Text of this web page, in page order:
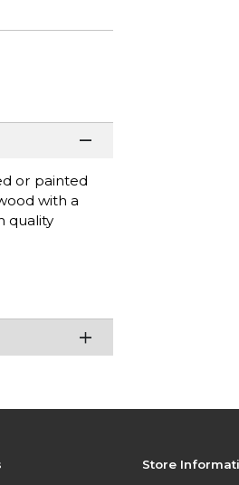
or painted
with a
quality
Store